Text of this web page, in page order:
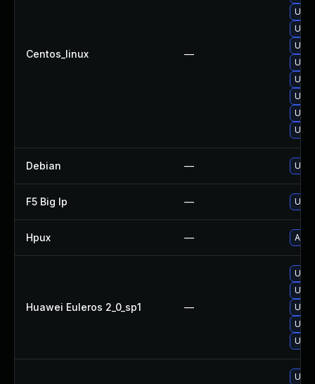
Centos_linux —
Debian —
F5 Big Ip —
Hpux —
Huawei Euleros 2_0_sp1 —